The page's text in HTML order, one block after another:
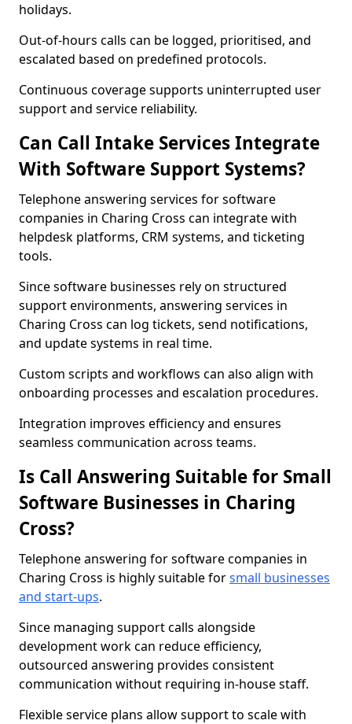
holidays.
Out-of-hours calls can be logged, prioritised, and
escalated based on predefined protocols.
Continuous coverage supports uninterrupted user
support and service reliability.
Can Call Intake Services Integrate
With Software Support Systems?
Telephone answering services for software
companies in Charing Cross can integrate with
helpdesk platforms, CRM systems, and ticketing
tools.
Since software businesses rely on structured
support environments, answering services in
Charing Cross can log tickets, send notifications,
and update systems in real time.
Custom scripts and workflows can also align with
onboarding processes and escalation procedures.
Integration improves efficiency and ensures
seamless communication across teams.
Is Call Answering Suitable for Small
Software Businesses in Charing
Cross?
Telephone answering for software companies in
Charing Cross is highly suitable forsmall businesses
and start-ups.
Since managing support calls alongside
development work can reduce efficiency,
outsourced answering provides consistent
communication without requiring in-house staff.
Flexible service plans allow support to scale with